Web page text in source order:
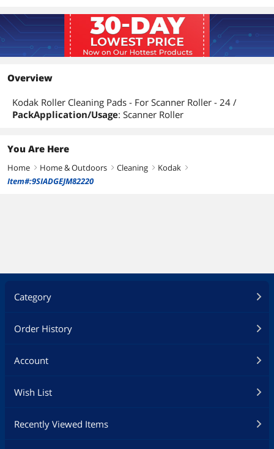
Overview
Kodak Roller Cleaning Pads - For Scanner Roller - 24 /
PackApplication/Usage: Scanner Roller
You Are Here
Home right Home & Outdoors right Cleaning right Kodak right
Item#:9SIADGEJM82220
Category
Order History
Account
Wish List
Recently Viewed Items